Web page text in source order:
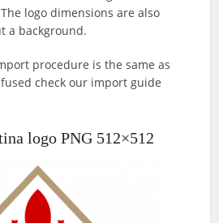
logo dimensions are also
a background.
procedure is the same as
check our import guide
logo PNG 512×512